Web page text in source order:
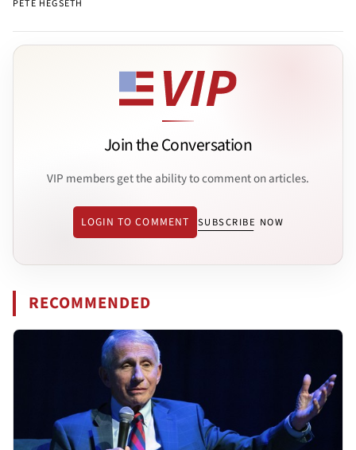
PETE HEGSETH
Join the Conversation
VIP members get the ability to comment on articles.
LOGIN TO COMMENT SUBSCRIBE NOW
RECOMMENDED